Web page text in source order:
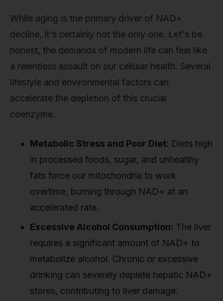
While aging is the primary driver of NAD+
decline, it's certainly not the only one. Let's be
honest, the demands of modern life can feel like
a relentless assault on our cellular health. Several
lifestyle and environmental factors can
accelerate the depletion of this crucial
coenzyme.
Metabolic Stress and Poor Diet: Diets high
in processed foods, sugar, and unhealthy
fats force our mitochondria to work
overtime, burning through NAD+ at an
accelerated rate.
Excessive Alcohol Consumption: The liver
requires a significant amount of NAD+ to
metabolize alcohol. Chronic or excessive
drinking can severely deplete hepatic NAD+
stores, contributing to liver damage.